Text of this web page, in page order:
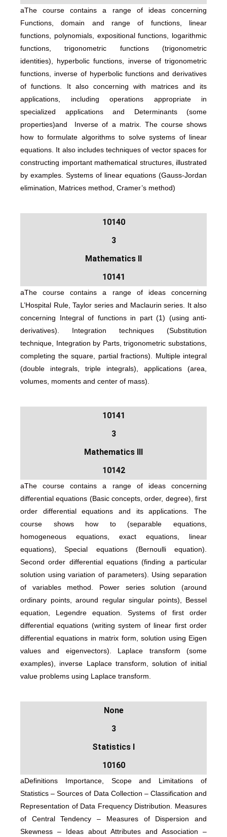
aThe course contains a range of ideas concerning
Functions, domain and range of functions, linear
functions, polynomials, expositional functions, logarithmic
functions, trigonometric functions (trigonometric
identities), hyperbolic functions, inverse of trigonometric
functions, inverse of hyperbolic functions and derivatives
of functions. It also concerning with matrices and its
applications, including operations appropriate in
specialized applications and Determinants (some
properties)and Inverse of a matrix. The course shows
how to formulate algorithms to solve systems of linear
equations. It also includes techniques of vector spaces for
constructing important mathematical structures, illustrated
by examples. Systems of linear equations (Gauss-Jordan
elimination, Matrices method, Cramer’s method)
10140​
3
Mathematics II
10141
aThe course contains a range of ideas concerning
L’Hospital Rule, Taylor series and Maclaurin series. It also
concerning Integral of functions in part (1) (using anti-
derivatives). Integration techniques (Substitution
technique, Integration by Parts, trigonometric substations,
completing the square, partial fractions). Multiple integral
(double integrals, triple integrals), applications (area,
volumes, moments and center of mass).
10141
3
Mathematics III
10142
aThe course contains a range of ideas concerning
differential equations (Basic concepts, order, degree), first
order differential equations and its applications. The
course shows how to (separable equations,
homogeneous equations, exact equations, linear
equations), Special equations (Bernoulli equation).
Second order differential equations (finding a particular
solution using variation of parameters). Using separation
of variables method. Power series solution (around
ordinary points, around regular singular points), Bessel
equation, Legendre equation. Systems of first order
differential equations (writing system of linear first order
differential equations in matrix form, solution using Eigen
values and eigenvectors). Laplace transform (some
examples), inverse Laplace transform, solution of initial
value problems using Laplace transform.
None
3
Statistics I
10160
aDefinitions Importance, Scope and Limitations of
Statistics – Sources of Data Collection – Classification and
Representation of Data Frequency Distribution. Measures
of Central Tendency – Measures of Dispersion and
Skewness – Ideas about Attributes and Association –